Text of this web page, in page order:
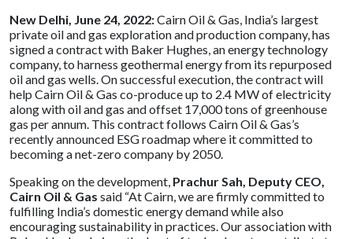
New Delhi, June 24, 2022:Cairn Oil & Gas, India’s largest
private oil and gas exploration and production company, has
signed a contract with Baker Hughes, an energy technology
company, to harness geothermal energy from its repurposed
oil and gas wells. On successful execution, the contract will
help Cairn Oil & Gas co-produce up to 2.4 MW of electricity
along with oil and gas and offset 17,000 tons of greenhouse
gas per annum. This contract follows Cairn Oil & Gas’s
recently announced ESG roadmap where it committed to
becoming a net-zero company by 2050.
Speaking on the development, Prachur Sah, Deputy CEO,
Cairn Oil & Gas said “At Cairn, we are firmly committed to
fulfilling India’s domestic energy demand while also
encouraging sustainability in practices. Our association with